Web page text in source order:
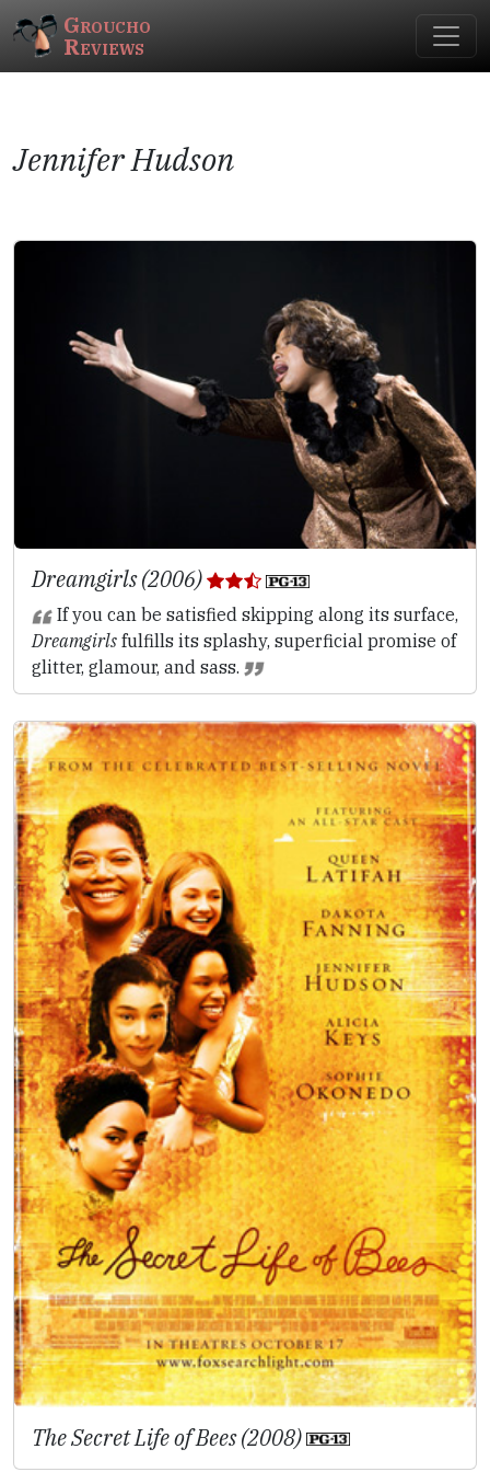
Groucho
Reviews
Jennifer Hudson
Dreamgirls (2006)
If you can be satisfied skipping along its surface,
Dreamgirls fulfills its splashy, superficial promise of
glitter, glamour, and sass.
The Secret Life of Bees (2008)